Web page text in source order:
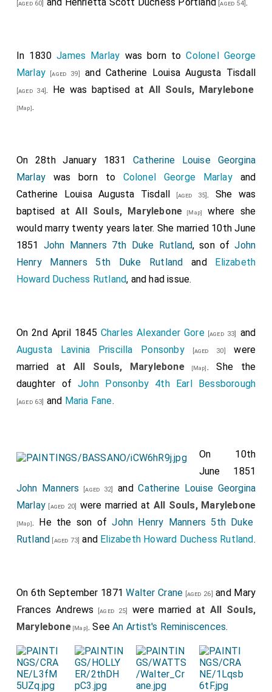
[aged 60] [aged 54]
In 1830James Marlay was born toColonel George
Marlay [aged 39] and Catherine Louisa Augusta Tisdall
[aged 34]. He was baptised at All Souls, Marylebone
[Map].
On 28th January 1831Catherine Louise Georgina
Marlay was born to Colonel George Marlayand
Catherine Louisa Augusta Tisdall [aged 35]. She was
baptised atAll Souls, Marylebone [Map]
where she
would marry twenty years later. She married 10th June
1851 John Manners 7th Duke Rutland, son ofJohn
Henry Manners 5th Duke Rutland and Elizabeth
Howard Duchess Rutland, and had issue.
On 2nd April 1845 Charles Alexander Gore[aged 33]
and
Augusta Lavinia Priscilla Ponsonby[aged 30]
were
married at All Souls, Marylebone[Map]. She the
daughter ofJohn Ponsonby 4th Earl Bessborough
[aged 63] and Maria Fane.
On 10th
June 1851
John Manners
[aged 32] andCatherine Louise Georgina
Marlay [aged 20] were married at All Souls, Marylebone
[Map]. He the son ofJohn Henry Manners 5th Duke
Rutland [aged 73] and Elizabeth Howard Duchess Rutland.
On 6th September 1871Walter Crane [aged 26] and Mary
Frances Andrews
[aged 25] were married at All Souls,
Marylebone[Map]. SeeAn Artist's Reminiscences.